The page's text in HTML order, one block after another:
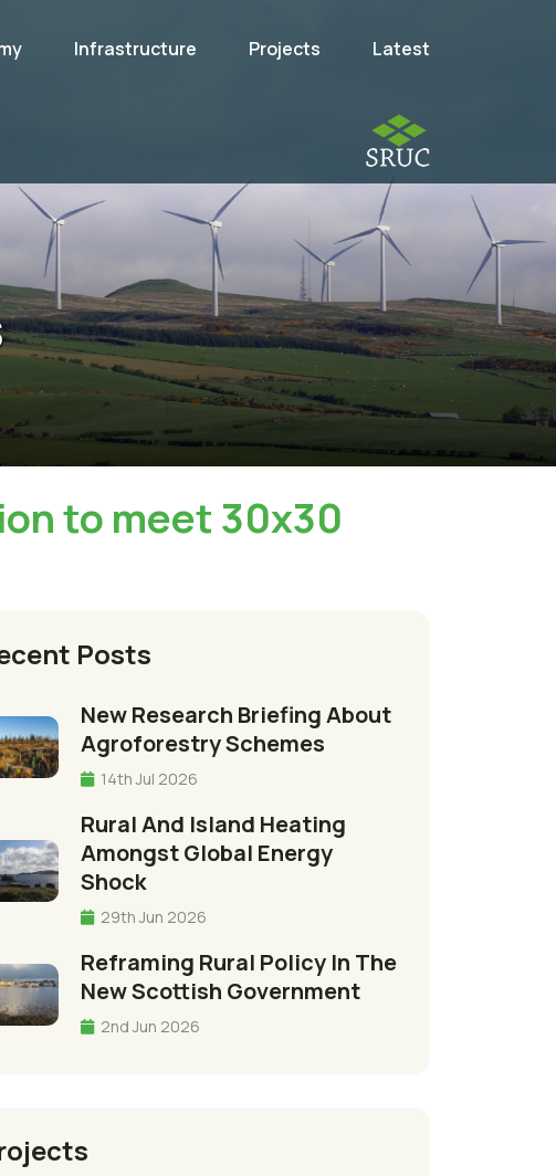
Infrastructure Projects Latest
to meet 30x30
Posts
New Research Briefing About
Agroforestry Schemes
14th Jul 2026
Rural And Island Heating
Amongst Global Energy
Shock
29th Jun 2026
Reframing Rural Policy In The
New Scottish Government
2nd Jun 2026